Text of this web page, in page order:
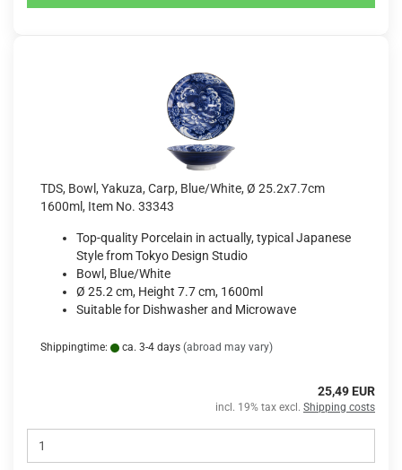
TDS, Bowl, Yakuza, Carp, Blue/White, Ø 25.2x7.7cm
1600ml, Item No. 33343
Top-quality Porcelain in actually, typical Japanese
Style from Tokyo Design Studio
Bowl, Blue/White
Ø 25.2 cm, Height 7.7 cm, 1600ml
Suitable for Dishwasher and Microwave
Shippingtime: ca. 3-4 days (abroad may vary)
25,49 EUR
incl. 19% tax excl. Shipping costs